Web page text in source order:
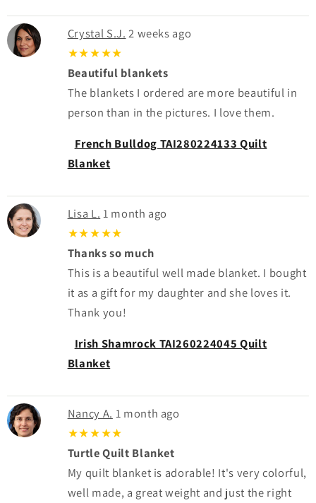
Crystal S.J. 2 weeks ago
★★★★★
Beautiful blankets
The blankets I ordered are more beautiful in
person than in the pictures. I love them.
French Bulldog TAI280224133 Quilt
Blanket
Lisa L. 1 month ago
★★★★★
Thanks so much
This is a beautiful well made blanket. I bought
it as a gift for my daughter and she loves it.
Thank you!
Irish Shamrock TAI260224045 Quilt
Blanket
Nancy A. 1 month ago
★★★★★
Turtle Quilt Blanket
My quilt blanket is adorable! It's very colorful,
well made, a great weight and just the right